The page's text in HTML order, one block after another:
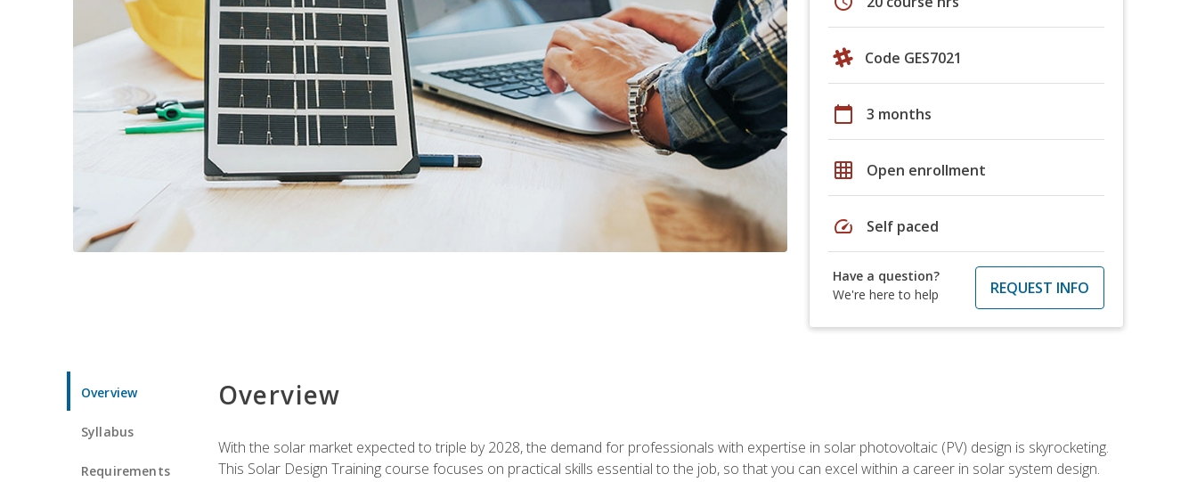
Code GES7021
calendar_today 3 months
grid_on Open enrollment
speed Self paced
Have a question?
We're here to help
REQUEST INFO
Overview
Syllabus
Requirements
Overview
With the solar market expected to triple by 2028, the demand for professionals with expertise in solar photovoltaic (PV) design is skyrocketing.
This Solar Design Training course focuses on practical skills essential to the job, so that you can excel within a career in solar system design.